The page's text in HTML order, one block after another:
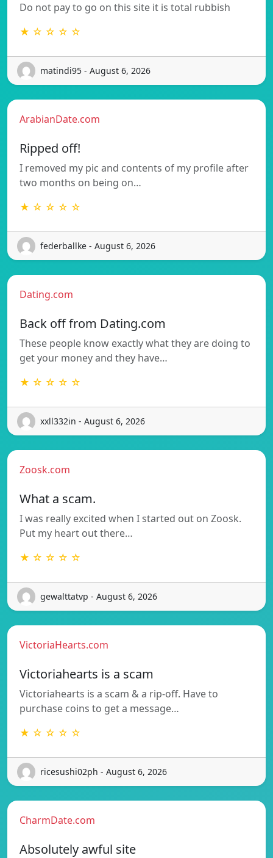
Do not pay to go on this site it is total rubbish
★ ☆ ☆ ☆ ☆
matindi95 - August 6, 2026
ArabianDate.com
Ripped off!
I removed my pic and contents of my profile after
two months on being on…
★ ☆ ☆ ☆ ☆
federballke - August 6, 2026
Dating.com
Back off from Dating.com
These people know exactly what they are doing to
get your money and they have…
★ ☆ ☆ ☆ ☆
xxll332in - August 6, 2026
Zoosk.com
What a scam.
I was really excited when I started out on Zoosk.
Put my heart out there…
★ ☆ ☆ ☆ ☆
gewalttatvp - August 6, 2026
VictoriaHearts.com
Victoriahearts is a scam
Victoriahearts is a scam & a rip-off. Have to
purchase coins to get a message…
★ ☆ ☆ ☆ ☆
ricesushi02ph - August 6, 2026
CharmDate.com
Absolutely awful site